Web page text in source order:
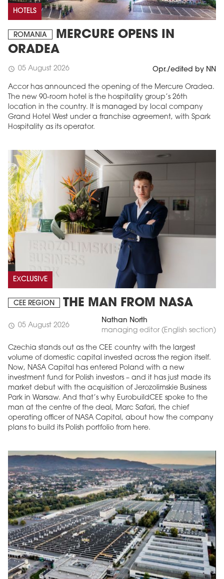
HOTELS
ROMANIA
MERCURE OPENS IN
ORADEA
schedule 05 August 2026 Opr./edited by NN
Accor has announced the opening of the Mercure Oradea.
The new 90-room hotel is the hospitality group’s 26th
location in the country. It is managed by local company
Grand Hotel West under a franchise agreement, with Spark
Hospitality as its operator.
EXCLUSIVE
CEE REGION THE MAN FROM NASA
schedule 05 August 2026
Nathan North
managing editor (English section)
Czechia stands out as the CEE country with the largest
volume of domestic capital invested across the region itself.
Now, NASA Capital has entered Poland with a new
investment fund for Polish investors – and it has just made its
market debut with the acquisition of Jerozolimskie Business
Park in Warsaw. And that’s why EurobuildCEE spoke to the
man at the centre of the deal, Marc Safari, the chief
operating officer of NASA Capital, about how the company
plans to build its Polish portfolio from here.